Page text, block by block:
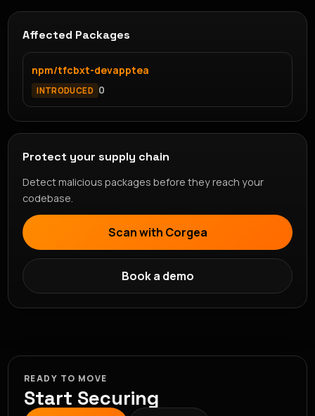
Affected Packages
npm/tfcbxt-devapptea
INTRODUCED 0
Protect your supply chain
Detect malicious packages before they reach your
codebase.
Scan with Corgea
Book a demo
READY TO MOVE
Start Securing